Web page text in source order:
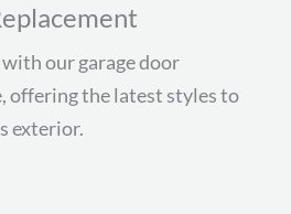
our garage door
offering the latest styles to
exterior.